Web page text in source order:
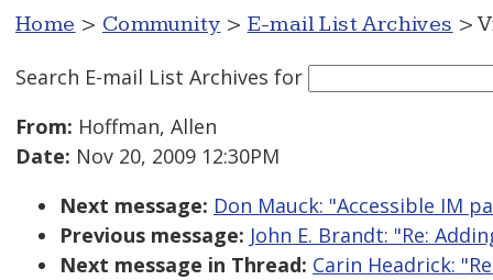
Home > Community > E-mail List Archives >
Search E-mail List Archives for
From: Hoffman, Allen
Date: Nov 20, 2009 12:30PM
Next message: Don Mauck: "Accessible IM
Previous message: John E. Brandt: "Re:
Next message in Thread: Carin Headrick: